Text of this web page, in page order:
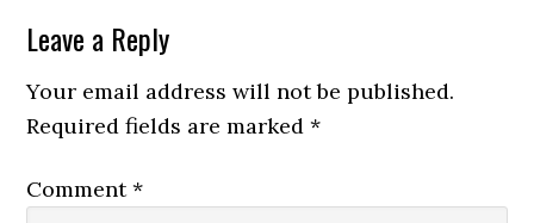
Reader
Interactions
Leave a Reply
Your email address will not be published.
Required fields are marked*
Comment*